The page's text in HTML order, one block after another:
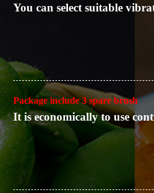
You can select suitable
Package include 3 spare brush
It is economically to use